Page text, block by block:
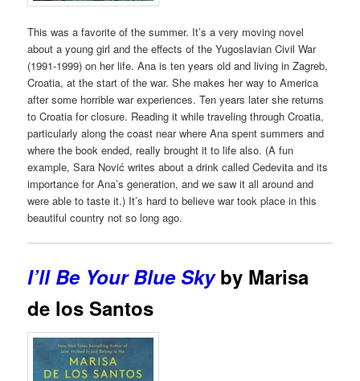
This was a favorite of the summer. It’s a very moving novel
about a young girl and the effects of the Yugoslavian Civil War
(1991-1999) on her life. Ana is ten years old and living in Zagreb,
Croatia, at the start of the war. She makes her way to America
after some horrible war experiences. Ten years later she returns
to Croatia for closure. Reading it while traveling through Croatia,
particularly along the coast near where Ana spent summers and
where the book ended, really brought it to life also. (A fun
example, Sara Nović writes about a drink called Cedevita and its
importance for Ana’s generation, and we saw it all around and
were able to taste it.) It’s hard to believe war took place in this
beautiful country not so long ago.
I’ll Be Your Blue Skyby Marisa
de los Santos